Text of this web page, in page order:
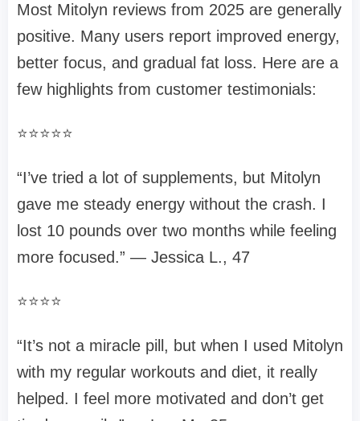
Most Mitolyn reviews from 2025 are generally
positive. Many users report improved energy,
better focus, and gradual fat loss. Here are a
few highlights from customer testimonials:
⭐⭐⭐⭐⭐
“I’ve tried a lot of supplements, but Mitolyn
gave me steady energy without the crash. I
lost 10 pounds over two months while feeling
more focused.” — Jessica L., 47
⭐⭐⭐⭐
“It’s not a miracle pill, but when I used Mitolyn
with my regular workouts and diet, it really
helped. I feel more motivated and don’t get